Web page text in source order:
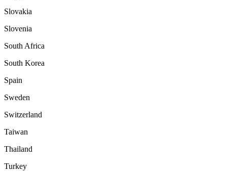
Slovakia
Slovenia
South Africa
South Korea
Spain
Sweden
Switzerland
Taiwan
Thailand
Turkey